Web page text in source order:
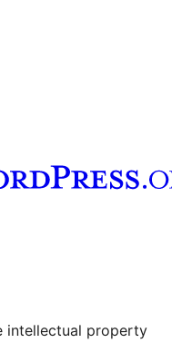
account
intellectual property